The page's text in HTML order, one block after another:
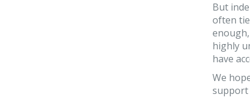
But
often
highly
have
We
support